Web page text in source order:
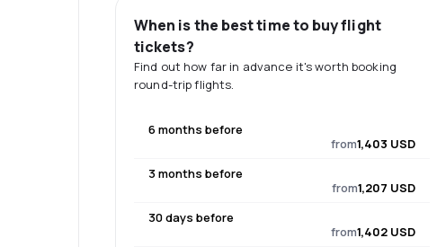
When is the best time to buy flight
tickets?
Find out how far in advance it's worth booking
round-trip flights.
6 months before
from1,403 USD
3 months before
from1,207 USD
30 days before
from1,402 USD